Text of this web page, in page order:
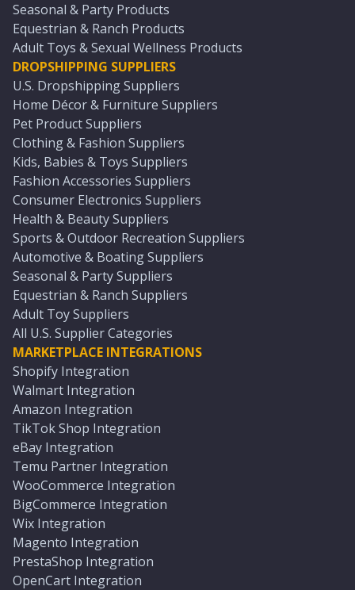
Seasonal & Party Products
Equestrian & Ranch Products
Adult Toys & Sexual Wellness Products
DROPSHIPPING SUPPLIERS
U.S. Dropshipping Suppliers
Home Décor & Furniture Suppliers
Pet Product Suppliers
Clothing & Fashion Suppliers
Kids, Babies & Toys Suppliers
Fashion Accessories Suppliers
Consumer Electronics Suppliers
Health & Beauty Suppliers
Sports & Outdoor Recreation Suppliers
Automotive & Boating Suppliers
Seasonal & Party Suppliers
Equestrian & Ranch Suppliers
Adult Toy Suppliers
All U.S. Supplier Categories
MARKETPLACE INTEGRATIONS
Shopify Integration
Walmart Integration
Amazon Integration
TikTok Shop Integration
eBay Integration
Temu Partner Integration
WooCommerce Integration
BigCommerce Integration
Wix Integration
Magento Integration
PrestaShop Integration
OpenCart Integration